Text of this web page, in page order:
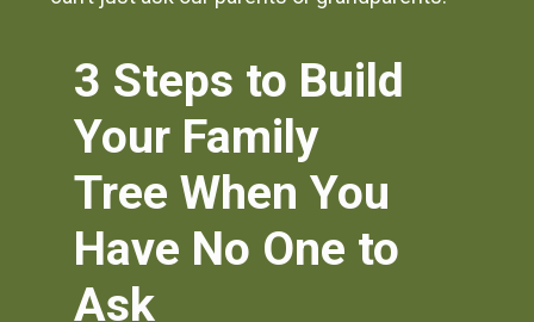
3 Steps to Build
Your Family
Tree When You
Have No One to
Ask